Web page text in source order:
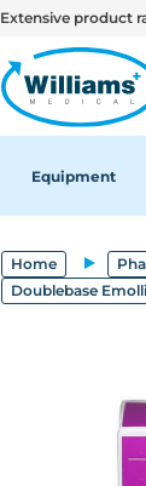
Extensive product
Equipment
Home
Doublebase